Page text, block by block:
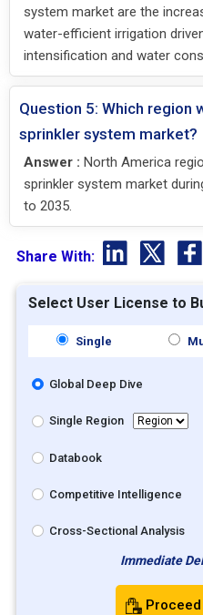
system market are the
water-efficient irrigation
intensification and water
Question 5: Which region
sprinkler system market?
Answer : North America
sprinkler system market
to 2035.
Share With:
Select User License to
Single
Global Deep Dive
Single Region
Databook
Competitive Intelligence
Cross-Sectional Analysis
Immediate